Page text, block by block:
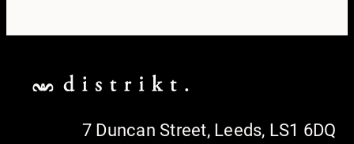
7 Duncan Street, Leeds, LS1 6DQ